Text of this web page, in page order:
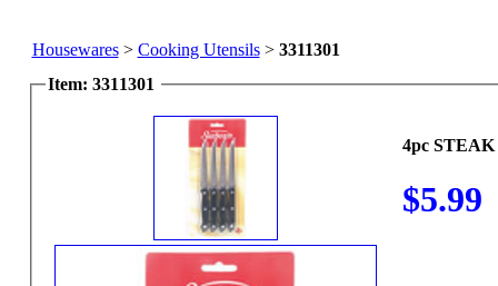
Housewares> Cooking Utensils> 3311301
Item: 3311301
4pc
$5.99